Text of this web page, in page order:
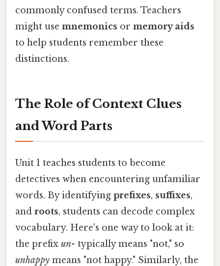
commonly confused terms. Teachers
might use mnemonics or memory aids
to help students remember these
distinctions.
The Role of Context Clues
and Word Parts
Unit 1 teaches students to become
detectives when encountering unfamiliar
words. By identifying prefixes, suffixes,
and roots, students can decode complex
vocabulary. Here's one way to look at it:
the prefix un- typically means "not," so
unhappy means "not happy." Similarly, the